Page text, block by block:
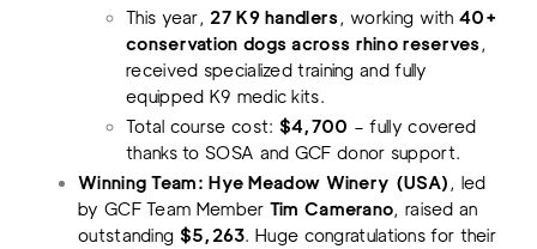
This year,27 K9 handlers, working with40+
conservation dogs across rhino reserves,
received specialized training and fully
equipped K9 medic kits.
Total course cost: $4,700 – fully covered
thanks to SOSA and GCF donor support.
Winning Team: Hye Meadow Winery (USA), led
by GCF Team Member Tim Camerano, raised an
outstanding $5,263. Huge congratulations for their